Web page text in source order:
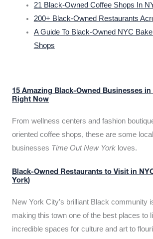
21 Black-Owned Coffee Shops In
200+ Black-Owned Restaurants
A Guide To Black-Owned NYC
Shops
15 Amazing Black-Owned Businesses in
Right Now
From wellness centers and fashion
oriented coffee shops, these are some
businesses Time Out New York loves.
Black-Owned Restaurants to Visit in
York)
New York City’s brilliant Black community
making this town one of the best places to
incredible spaces for culture and art to